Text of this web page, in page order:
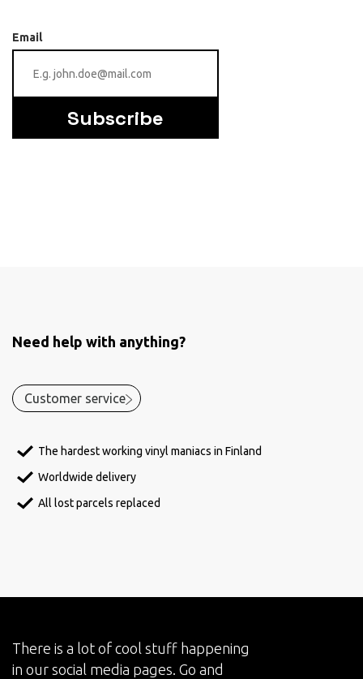
Email
Subscribe
Need help with anything?
Customer service
The hardest working vinyl maniacs in Finland
Worldwide delivery
All lost parcels replaced
There is a lot of cool stuff happening
in our social media pages. Go and